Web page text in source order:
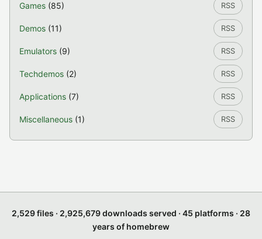
Games (85) RSS
Demos (11) RSS
Emulators (9) RSS
Techdemos (2) RSS
Applications (7) RSS
Miscellaneous (1) RSS
2,529 files · 2,925,679 downloads served · 45 platforms · 28
years of homebrew